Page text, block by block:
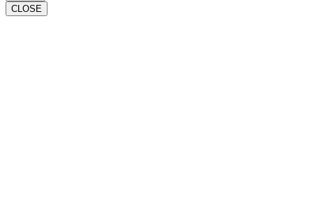
CLOSE